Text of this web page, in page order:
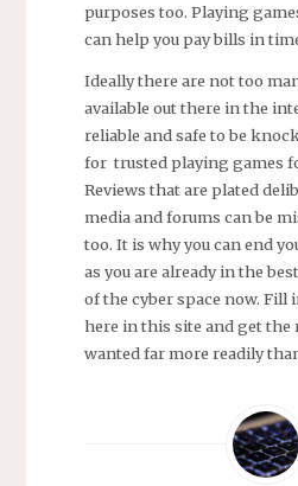
purposes too. Playing
can help you pay bills in
Ideally there are not too
available out there in the
reliable and safe to be
for trusted playing games
Reviews that are plated
media and forums can be
too. It is why you can end
as you are already in the
of the cyber space now. Fill
here in this site and get the
wanted far more readily